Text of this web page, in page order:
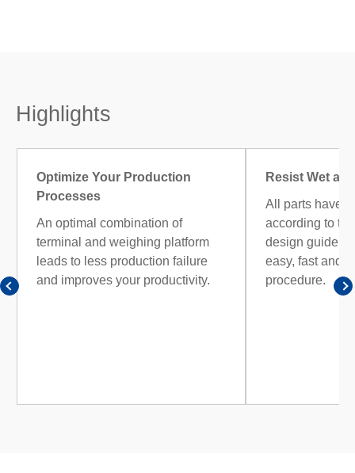
Highlights
Optimize Your Production
Processes
An optimal combination of
terminal and weighing platform
leads to less production failure
and improves your productivity.
Resist Wet
All parts have
according to
design
easy, fast and
procedure.